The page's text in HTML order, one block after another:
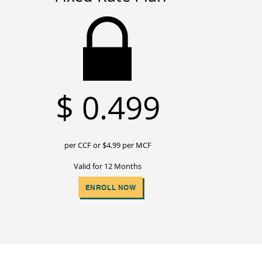
$ 0.499
per CCF or $4.99 per MCF
Valid for 12 Months
ENROLL NOW